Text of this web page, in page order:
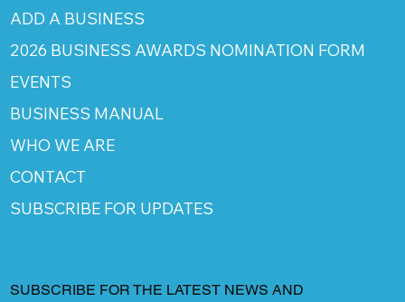
ADD A BUSINESS
2026 BUSINESS AWARDS NOMINATION FORM
EVENTS
BUSINESS MANUAL
WHO WE ARE
CONTACT
SUBSCRIBE FOR UPDATES
SUBSCRIBE FOR THE LATEST NEWS AND